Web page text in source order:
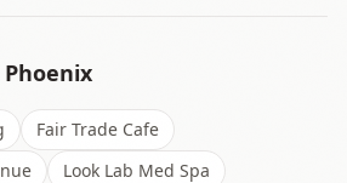
Phoenix
Fair Trade Cafe
Look Lab Med Spa